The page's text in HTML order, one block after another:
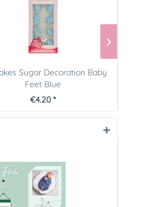
Sugar Decoration Baby
Feet Blue
€4.20 *